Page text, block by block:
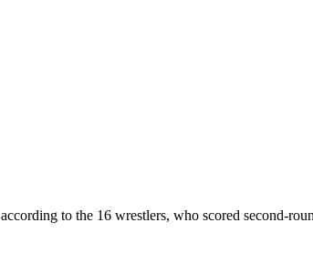
to the 16 wrestlers, who scored second-